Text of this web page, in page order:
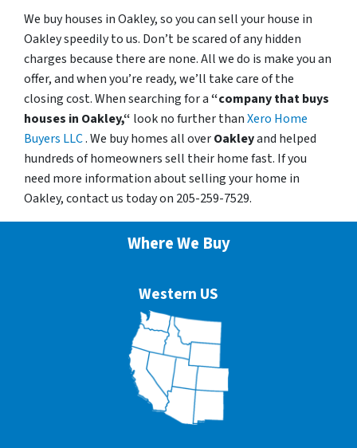
We buy houses in Oakley, so you can sell your house in
Oakley speedily to us. Don’t be scared of any hidden
charges because there are none. All we do is make you an
offer, and when you’re ready, we’ll take care of the
closing cost. When searching for a“company that buys
houses in Oakley,“ look no further thanXero Home
Buyers LLC. We buy homes all overOakleyand helped
hundreds of homeowners sell their home fast. If you
need more information about selling your home in
Oakley, contact us today on 205-259-7529.
Where We Buy
Western US